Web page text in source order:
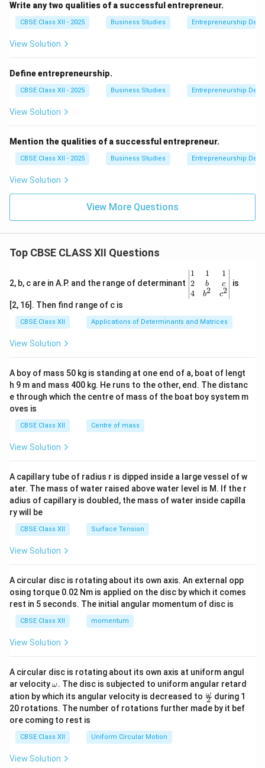
Write any two qualities of a successful entrepreneur.
CBSE Class XII - 2025 Business Studies Entrepreneurship
View Solution
Define entrepreneurship.
CBSE Class XII - 2025 Business Studies Entrepreneurship
View Solution
Mention the qualities of a successful entrepreneur.
CBSE Class XII - 2025 Business Studies Entrepreneurship
View Solution
View More Questions
Top CBSE CLASS XII Questions
2, b, c are in A.P. and the range of determinant
\be
gin
{v
ma
x}1
&1
b&
c\\
4&
b^
tri
x}
1
2
4
1
b
b2
1
c
c2
is
[2, 16]. Then find range of c is
CBSE Class XII Applications of Determinants and Matrices
View Solution
A boy of mass 50 kg is standing at one end of a, boat of lengt
h 9 m and mass 400 kg. He runs to the other, end. The distanc
e through which the centre of mass of the boat boy system m
oves is
CBSE Class XII Centre of mass
View Solution
A capillary tube of radius r is dipped inside a large vessel of w
ater. The mass of water raised above water level is M. If the r
adius of capillary is doubled, the mass of water inside capilla
ry will be
CBSE Class XII Surface Tension
View Solution
A circular disc is rotating about its own axis. An external opp
osing torque 0.02 Nm is applied on the disc by which it comes
rest in 5 seconds. The initial angular momentum of disc is
CBSE Class XII momentum
View Solution
A circular disc is rotating about its own axis at uniform angul
ar velocity\o
m
eg
a.
ω. The disc is subjected to uniform angular retard
ation by which its angular velocity is decreased to \fr
ac
{\o
2
ω during 1
20 rotations. The number of rotations further made by it bef
ore coming to rest is
CBSE Class XII Uniform Circular Motion
View Solution